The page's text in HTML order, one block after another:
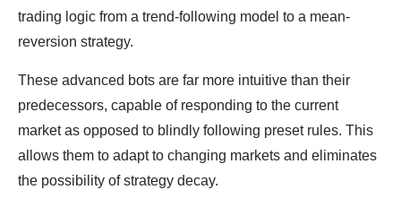
trading logic from a trend-following model to a mean-
reversion strategy.
These advanced bots are far more intuitive than their
predecessors, capable of responding to the current
market as opposed to blindly following preset rules. This
allows them to adapt to changing markets and eliminates
the possibility of strategy decay.